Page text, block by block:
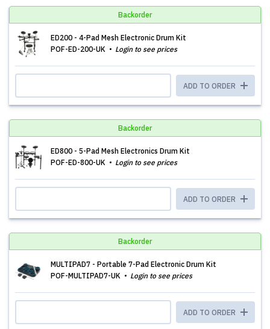
Backorder
ED200 - 4-Pad Mesh Electronic Drum Kit
POF-ED-200-UK
Login to see prices
ADD TO ORDER
Backorder
ED800 - 5-Pad Mesh Electronics Drum Kit
POF-ED-800-UK
Login to see prices
ADD TO ORDER
Backorder
MULTIPAD7 - Portable 7-Pad Electronic Drum Kit
POF-MULTIPAD7-UK
Login to see prices
ADD TO ORDER